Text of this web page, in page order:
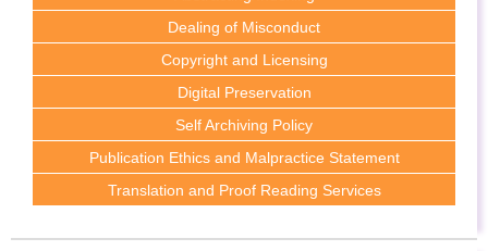
Dealing of Misconduct
Copyright and Licensing
Digital Preservation
Self Archiving Policy
Publication Ethics and Malpractice Statement
Translation and Proof Reading Services